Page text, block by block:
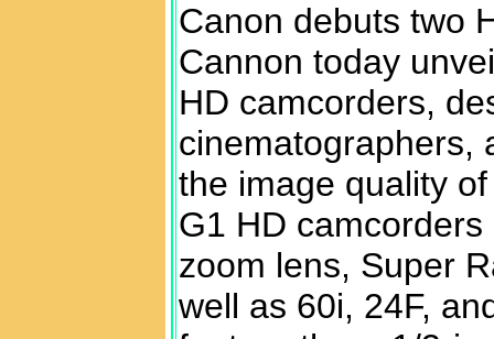
Canon debuts two
Cannon today
HD camcorders,
cinematographers,
the image quality
G1 HD
zoom lens, Super
well as 60i, 24F,